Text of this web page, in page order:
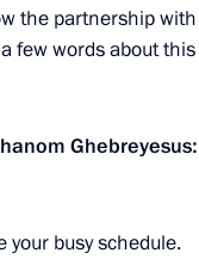
the partnership with
few words about this
Ghebreyesus:
your busy schedule.